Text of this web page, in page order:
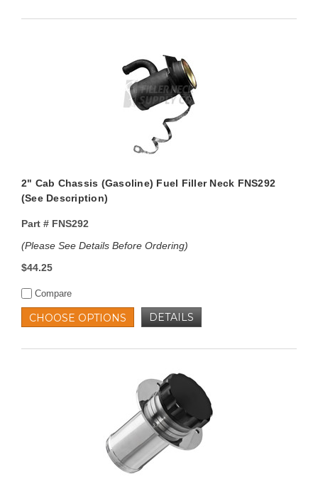
2" Cab Chassis (Gasoline) Fuel Filler Neck FNS292
(See Description)
Part #FNS292
(Please See Details Before Ordering)
$44.25
Compare
CHOOSE OPTIONS DETAILS